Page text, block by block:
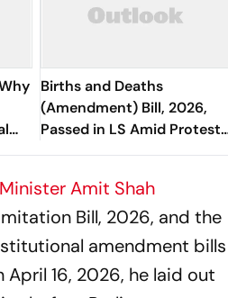
Births and Deaths
(Amendment) Bill, 2026,
Passed in LS Amid Protests
Over Police Crackdown
Amit Shah
Bill, 2026, and the
amendment bills
April 16, 2026, he laid out